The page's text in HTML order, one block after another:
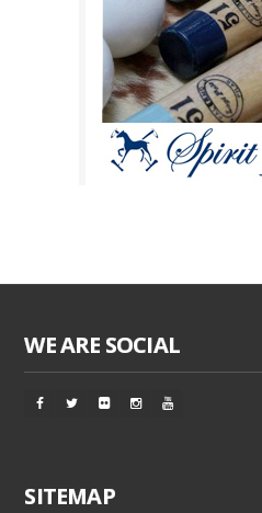
WE ARE SOCIAL
SITEMAP